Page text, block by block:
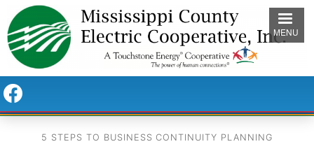
r
c
h
MENU
5 STEPS TO BUSINESS CONTINUITY PLANNING